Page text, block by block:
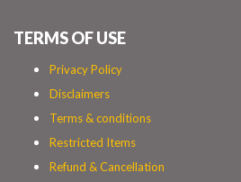
TERMS OF USE
Privacy Policy
Disclaimers
Terms & conditions
Restricted Items
Refund & Cancellation